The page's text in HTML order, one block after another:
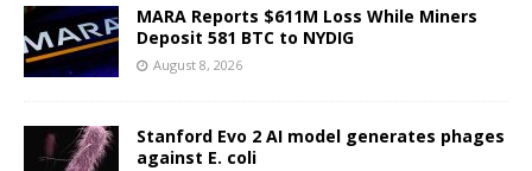
MARA Reports $611M Loss While Miners
Deposit 581 BTC to NYDIG
August 8, 2026
Stanford Evo 2 AI model generates phages
against E. coli